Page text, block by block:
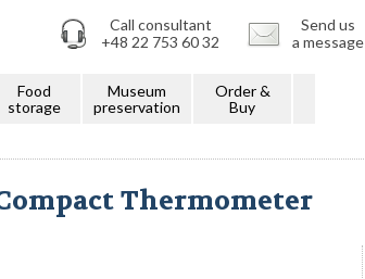
Call consultant
+48 22 753 60 32
Send us
a message
Food
storage
Museum
preservation
Order &
Buy
Thermometer